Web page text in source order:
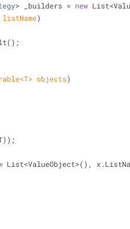
> _builders = new
listName)
objects)
List<ValueObject>(),